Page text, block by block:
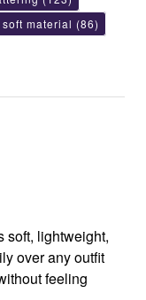
soft material (86)
soft, lightweight,
over any outfit
feeling